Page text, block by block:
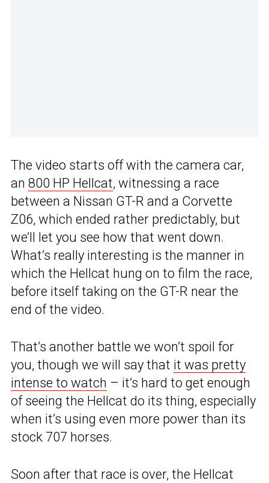
The video starts off with the camera car,
an 800 HP Hellcat, witnessing a race
between a Nissan GT-R and a Corvette
Z06, which ended rather predictably, but
we’ll let you see how that went down.
What’s really interesting is the manner in
which the Hellcat hung on to film the race,
before itself taking on the GT-R near the
end of the video.
That’s another battle we won’t spoil for
you, though we will say that it was pretty
intense to watch – it’s hard to get enough
of seeing the Hellcat do its thing, especially
when it’s using even more power than its
stock 707 horses.
Soon after that race is over, the Hellcat